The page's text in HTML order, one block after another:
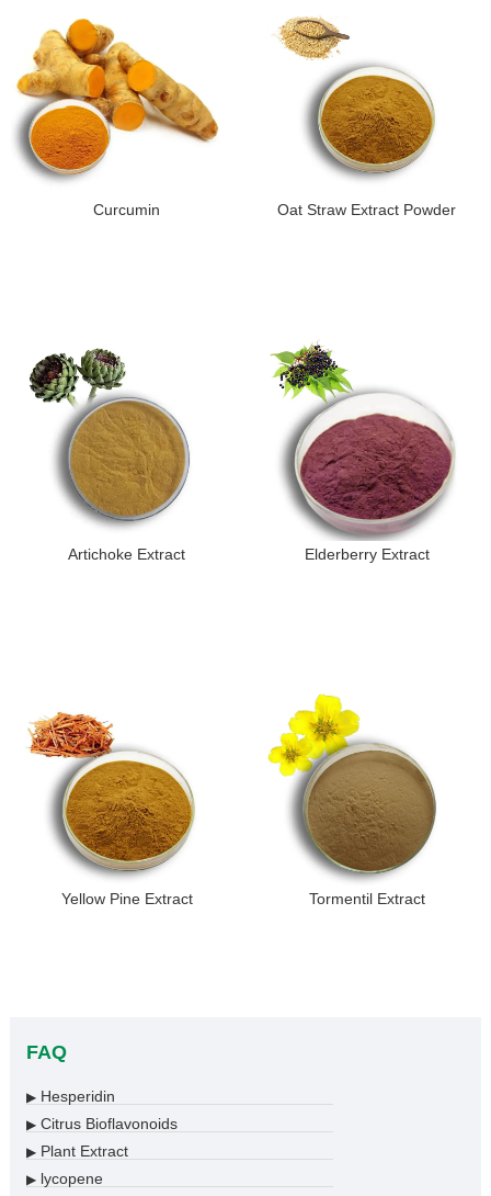
Curcumin Oat Straw Extract Powder
Artichoke Extract Elderberry Extract
Yellow Pine Extract Tormentil Extract
FAQ
▶Hesperidin
▶Citrus Bioflavonoids
▶Plant Extract
▶lycopene